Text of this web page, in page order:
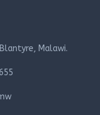
Blantyre, Malawi.